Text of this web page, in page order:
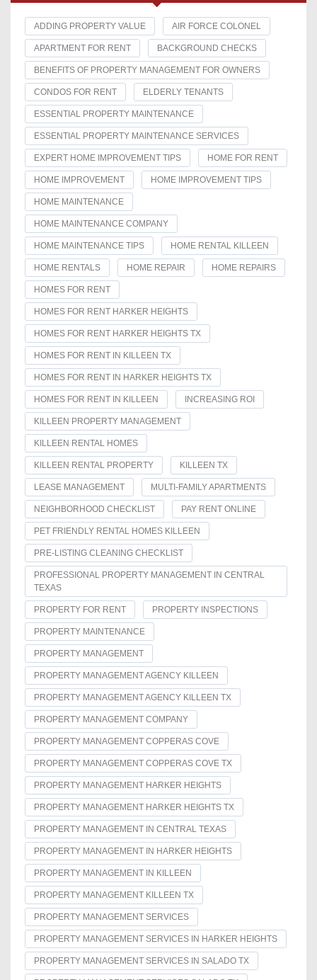
ADDING PROPERTY VALUE AIR FORCE COLONEL
APARTMENT FOR RENT BACKGROUND CHECKS
BENEFITS OF PROPERTY MANAGEMENT FOR OWNERS
CONDOS FOR RENT ELDERLY TENANTS
ESSENTIAL PROPERTY MAINTENANCE
ESSENTIAL PROPERTY MAINTENANCE SERVICES
EXPERT HOME IMPROVEMENT TIPS HOME FOR RENT
HOME IMPROVEMENT HOME IMPROVEMENT TIPS
HOME MAINTENANCE
HOME MAINTENANCE COMPANY
HOME MAINTENANCE TIPS HOME RENTAL KILLEEN
HOME RENTALS HOME REPAIR HOME REPAIRS
HOMES FOR RENT
HOMES FOR RENT HARKER HEIGHTS
HOMES FOR RENT HARKER HEIGHTS TX
HOMES FOR RENT IN KILLEEN TX
HOMES FOR RENT IN HARKER HEIGHTS TX
HOMES FOR RENT IN KILLEEN INCREASING ROI
KILLEEN PROPERTY MANAGEMENT
KILLEEN RENTAL HOMES
KILLEEN RENTAL PROPERTY KILLEEN TX
LEASE MANAGEMENT MULTI-FAMILY APARTMENTS
NEIGHBORHOOD CHECKLIST PAY RENT ONLINE
PET FRIENDLY RENTAL HOMES KILLEEN
PRE-LISTING CLEANING CHECKLIST
PROFESSIONAL PROPERTY MANAGEMENT IN CENTRAL
TEXAS
PROPERTY FOR RENT PROPERTY INSPECTIONS
PROPERTY MAINTENANCE
PROPERTY MANAGEMENT
PROPERTY MANAGEMENT AGENCY KILLEEN
PROPERTY MANAGEMENT AGENCY KILLEEN TX
PROPERTY MANAGEMENT COMPANY
PROPERTY MANAGEMENT COPPERAS COVE
PROPERTY MANAGEMENT COPPERAS COVE TX
PROPERTY MANAGEMENT HARKER HEIGHTS
PROPERTY MANAGEMENT HARKER HEIGHTS TX
PROPERTY MANAGEMENT IN CENTRAL TEXAS
PROPERTY MANAGEMENT IN HARKER HEIGHTS
PROPERTY MANAGEMENT IN KILLEEN
PROPERTY MANAGEMENT KILLEEN TX
PROPERTY MANAGEMENT SERVICES
PROPERTY MANAGEMENT SERVICES IN HARKER HEIGHTS
PROPERTY MANAGEMENT SERVICES IN SALADO TX